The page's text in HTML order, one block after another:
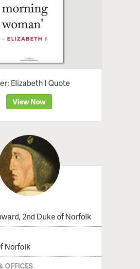
Elizabeth I Quote
View Now
2nd Duke of Norfolk
Norfolk
OFFICES